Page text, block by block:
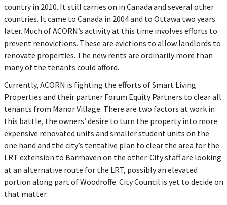
country in 2010. It still carries on in Canada and several other
countries. It came to Canada in 2004 and to Ottawa two years
later. Much of ACORN’s activity at this time involves efforts to
prevent renovictions. These are evictions to allow landlords to
renovate properties. The new rents are ordinarily more than
many of the tenants could afford.
Currently, ACORN is fighting the efforts of Smart Living
Properties and their partner Forum Equity Partners to clear all
tenants from Manor Village. There are two factors at work in
this battle, the owners’ desire to turn the property into more
expensive renovated units and smaller student units on the
one hand and the city’s tentative plan to clear the area for the
LRT extension to Barrhaven on the other. City staff are looking
at an alternative route for the LRT, possibly an elevated
portion along part of Woodroffe. City Council is yet to decide on
that matter.